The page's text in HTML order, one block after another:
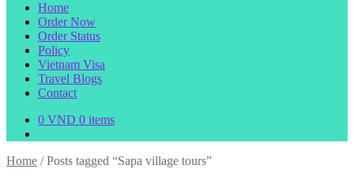
Home
Order Now
Order Status
Policy
Vietnam Visa
Travel Blogs
Contact
0 VND 0 items
Home /Posts tagged “Sapa village tours”